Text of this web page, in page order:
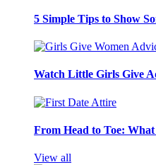
5 Simple Tips to Show
Watch Little Girls Give
From Head to Toe:
View all